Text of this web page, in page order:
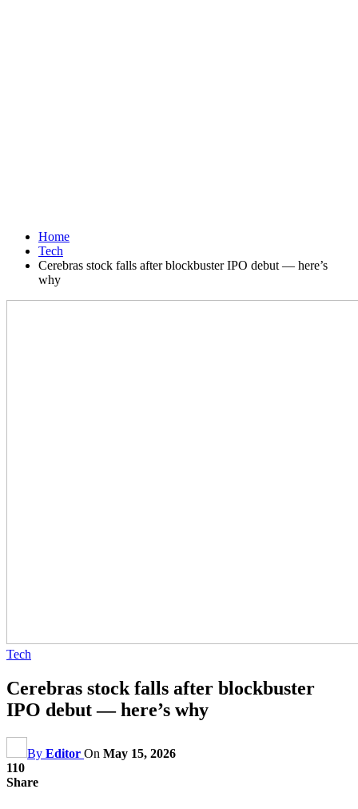
Home
Tech
Cerebras stock falls after blockbuster IPO debut — here’s
why
Tech
Cerebras stock falls after blockbuster
IPO debut — here’s why
By Editor On May 15, 2026
110
Share